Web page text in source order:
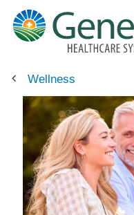
main
content
Wellness